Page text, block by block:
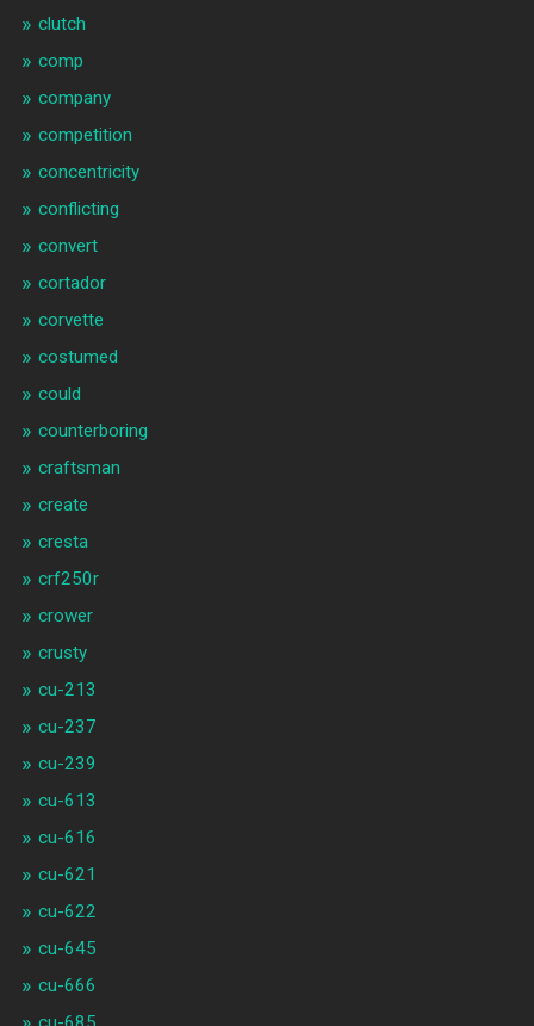
clutch
comp
company
competition
concentricity
conflicting
convert
cortador
corvette
costumed
could
counterboring
craftsman
create
cresta
crf250r
crower
crusty
cu-213
cu-237
cu-239
cu-613
cu-616
cu-621
cu-622
cu-645
cu-666